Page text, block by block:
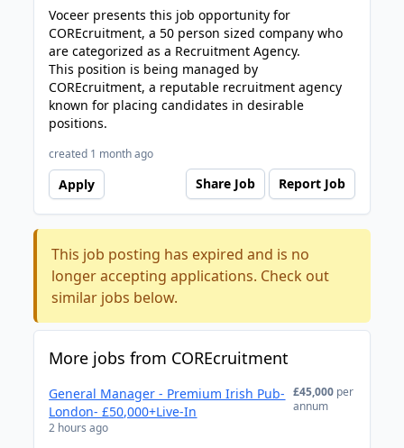
Voceer presents this job opportunity for
COREcruitment, a 50 person sized company who
are categorized as a Recruitment Agency.
This position is being managed by
COREcruitment, a reputable recruitment agency
known for placing candidates in desirable
positions.
created 1 month ago
Apply Share Job Report Job
This job posting has expired and is no
longer accepting applications. Check out
similar jobs below.
More jobs from COREcruitment
General Manager - Premium Irish Pub-
London- £50,000+Live-In
2 hours ago
£45,000 per
annum